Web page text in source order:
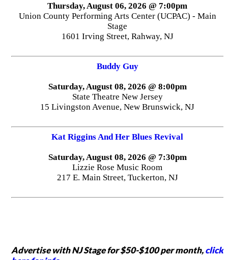
Thursday, August 06, 2026 @ 7:00pm
Union County Performing Arts Center (UCPAC) - Main
Stage
1601 Irving Street, Rahway, NJ
Buddy Guy
Saturday, August 08, 2026 @ 8:00pm
State Theatre New Jersey
15 Livingston Avenue, New Brunswick, NJ
Kat Riggins And Her Blues Revival
Saturday, August 08, 2026 @ 7:30pm
Lizzie Rose Music Room
217 E. Main Street, Tuckerton, NJ
Advertise with NJ Stage for $50-$100 per month,click